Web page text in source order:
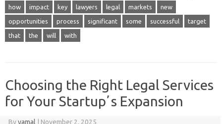
how impact key lawyers legal markets new
opportunities process significant some successful target
that the will with
Choosing the Right Legal Services
for Your Startupʼs Expansion
Byyamal November 2, 2025